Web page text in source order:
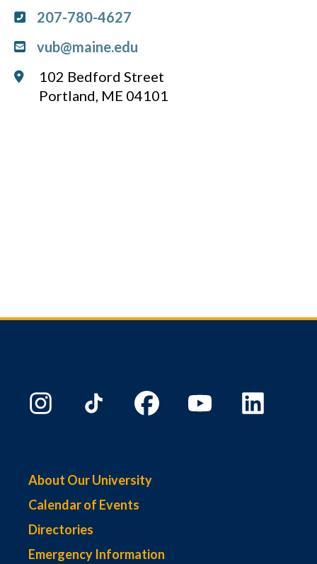
207-780-4627
vub@maine.edu
102 Bedford Street
Portland, ME 04101
About Our University
Calendar of Events
Directories
Emergency Information